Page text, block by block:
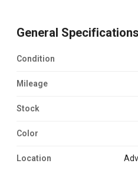
General Specifications
Condition
Mileage
Stock
Color
Location